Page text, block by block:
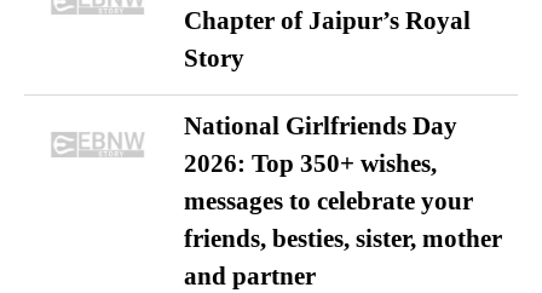
Chapter of Jaipur’s Royal
Story
National Girlfriends Day
2026: Top 350+ wishes,
messages to celebrate your
friends, besties, sister, mother
and partner